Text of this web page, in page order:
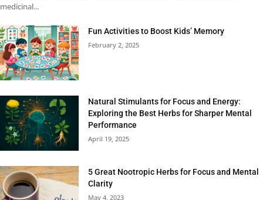
medicinal...
Fun Activities to Boost Kids’ Memory
February 2, 2025
Natural Stimulants for Focus and Energy:
Exploring the Best Herbs for Sharper Mental
Performance
April 19, 2025
5 Great Nootropic Herbs for Focus and Mental
Clarity
May 4, 2023